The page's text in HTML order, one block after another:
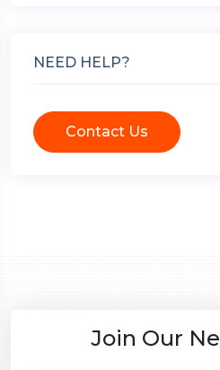
NEED HELP?
Contact Us
Join Our